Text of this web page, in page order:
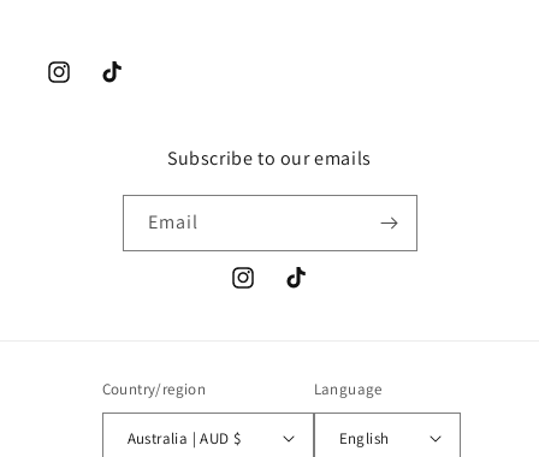
InstagramTikTok
Subscribe to our emails
Email
InstagramTikTok
Country/region
Australia | AUD $
Language
English